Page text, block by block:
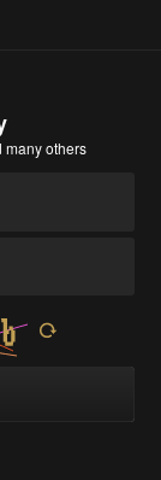
many others